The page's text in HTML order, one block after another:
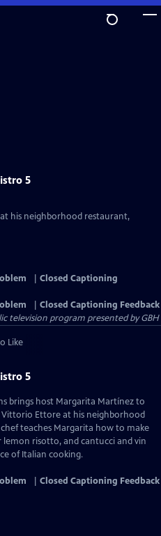
5
his neighborhood restaurant,
Closed Captioning
Closed Captioning Feedback
television program presented byGBH
Like
5
brings host Margarita Martínez to
Vittorio Ettore at his neighborhood
teaches Margarita how to make
risotto, and cantucci and vin
of Italian cooking.
Closed Captioning Feedback